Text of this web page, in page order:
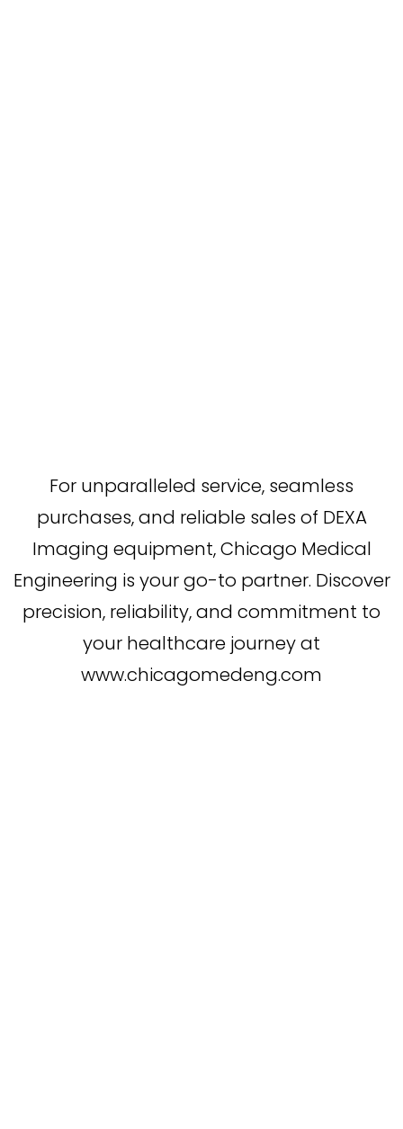
For unparalleled service, seamless
purchases, and reliable sales of DEXA
Imaging equipment, Chicago Medical
Engineering is your go-to partner. Discover
precision, reliability, and commitment to
your healthcare journey at
www.chicagomedeng.com